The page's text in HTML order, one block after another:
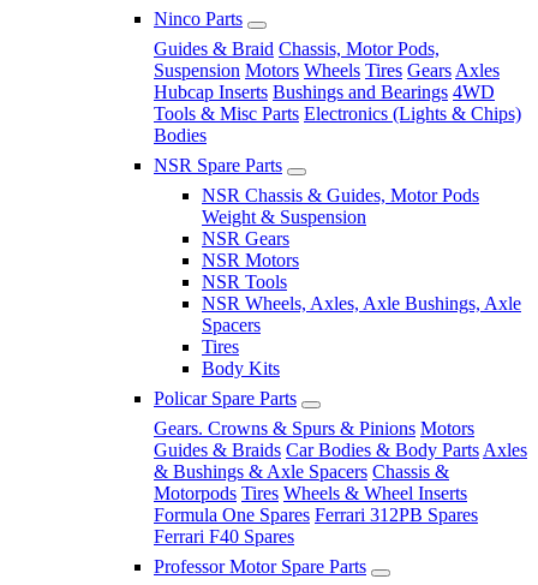
Ninco Parts
Guides & Braid Chassis, Motor Pods,
Suspension Motors Wheels Tires Gears Axles
Hubcap Inserts Bushings and Bearings 4WD
Tools & Misc Parts Electronics (Lights & Chips)
Bodies
NSR Spare Parts
NSR Chassis & Guides, Motor Pods
Weight & Suspension
NSR Gears
NSR Motors
NSR Tools
NSR Wheels, Axles, Axle Bushings, Axle
Spacers
Tires
Body Kits
Policar Spare Parts
Gears. Crowns & Spurs & Pinions Motors
Guides & Braids Car Bodies & Body Parts Axles
& Bushings & Axle Spacers Chassis &
Motorpods Tires Wheels & Wheel Inserts
Formula One Spares Ferrari 312PB Spares
Ferrari F40 Spares
Professor Motor Spare Parts